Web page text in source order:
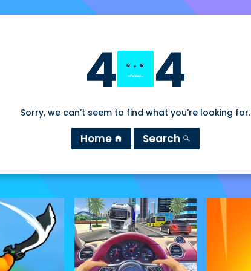
4 4
Sorry, we can’t seem to find what you’re looking for.
Home home Search search